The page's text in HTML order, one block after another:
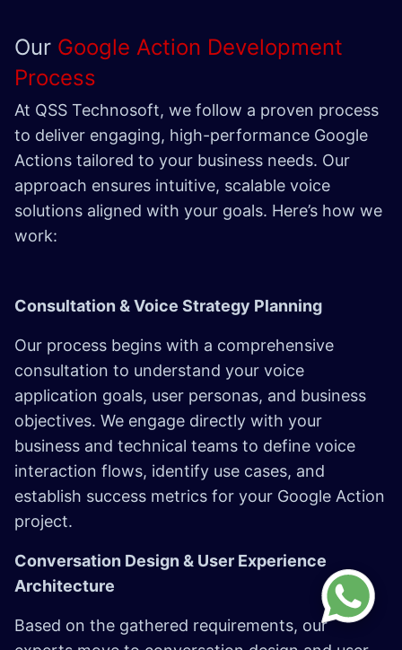
Our Google Action Development
Process
At QSS Technosoft, we follow a proven process
to deliver engaging, high-performance Google
Actions tailored to your business needs. Our
approach ensures intuitive, scalable voice
solutions aligned with your goals. Here’s how we
work:
Consultation & Voice Strategy Planning
Our process begins with a comprehensive
consultation to understand your voice
application goals, user personas, and business
objectives. We engage directly with your
business and technical teams to define voice
interaction flows, identify use cases, and
establish success metrics for your Google Action
project.
Conversation Design & User Experience
Architecture
Based on the gathered requirements, our